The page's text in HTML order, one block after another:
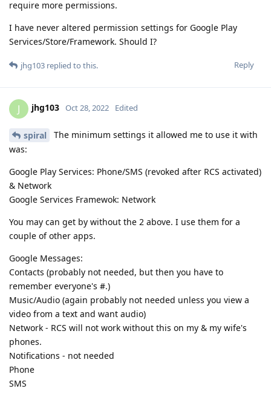
require more permissions.
I have never altered permission settings for Google Play
Services/Store/Framework. Should I?
Reply
jhg103 replied to this.
J jhg103 Oct 28, 2022 Edited
spiral
The minimum settings it allowed me to use it with
was:
Google Play Services: Phone/SMS (revoked after RCS activated)
& Network
Google Services Framewok: Network
You may can get by without the 2 above. I use them for a
couple of other apps.
Google Messages:
Contacts (probably not needed, but then you have to
remember everyone's #.)
Music/Audio (again probably not needed unless you view a
video from a text and want audio)
Network - RCS will not work without this on my & my wife's
phones.
Notifications - not needed
Phone
SMS